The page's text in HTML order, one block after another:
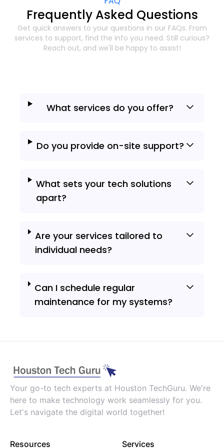
Frequently Asked Questions
Get quick answers to your questions in our FAQs. From
services to support, find the info you need. Still curious?
Reach out, and we'll be happy to assist!
What services do you offer?
Do you provide on-site support?
What sets your tech solutions
apart?
Are your services tailored to
individual needs?
Can I schedule regular
maintenance for my systems?
Your go-to tech experts at Houston TechGuru. We're
here to make technology work seamlessly for you.
Let's navigate the digital world together!
Resources Services